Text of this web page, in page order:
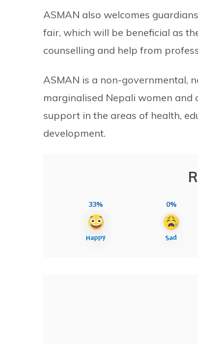
ASMAN also welcomes
fair, which will be beneficial as
counselling and help from
ASMAN is a non-governmental,
marginalised Nepali women and
support in the areas of health,
development.
33% 0%